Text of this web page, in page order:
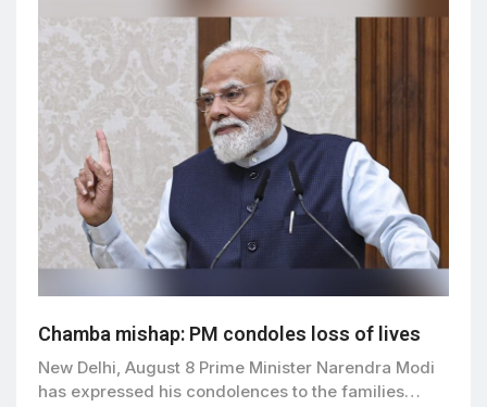
Chamba mishap: PM condoles loss of lives
New Delhi, August 8 Prime Minister Narendra Modi
has expressed his condolences to the families…